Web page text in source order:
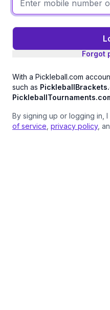
Forgot
With a Pickleball.com
such as
By signing up or logging in,
of service privacy policy,